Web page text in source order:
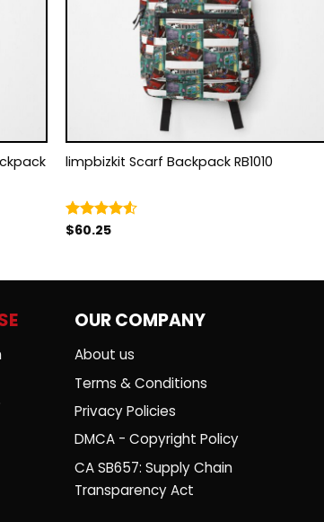
limpbizkit Scarf Backpack RB1010
Rated
$60.25
OUR COMPANY
About us
Terms & Conditions
Privacy Policies
DMCA - Copyright Policy
CA SB657: Supply Chain
Transparency Act